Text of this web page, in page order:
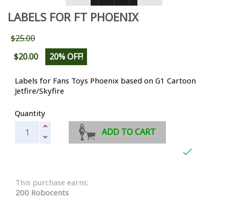
LABELS FOR FT PHOENIX
$25.00
$20.00
20% OFF!
Labels for Fans Toys Phoenix based on G1 Cartoon
Jetfire/Skyfire
Quantity
ADD TO CART

This purchase earns:
200 Robocents